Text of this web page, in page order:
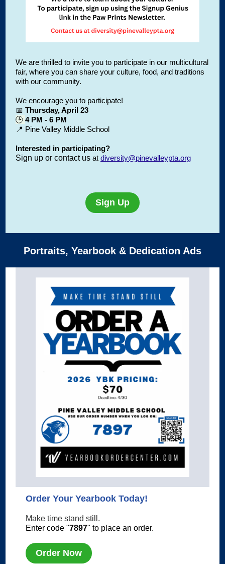
We are thrilled to invite you to participate in our multicultural
fair, where you can share your culture, food, and traditions
with our community.
We encourage you to participate!
📅 Thursday, April 23
🕒 4 PM - 6 PM
📍 Pine Valley Middle School
Interested in participating?
Sign up or contact us at diversity@pinevalleypta.org
Sign Up
Portraits, Yearbook & Dedication Ads
Order Your Yearbook Today!
Make time stand still.
Enter code "7897" to place an order.
Order Now